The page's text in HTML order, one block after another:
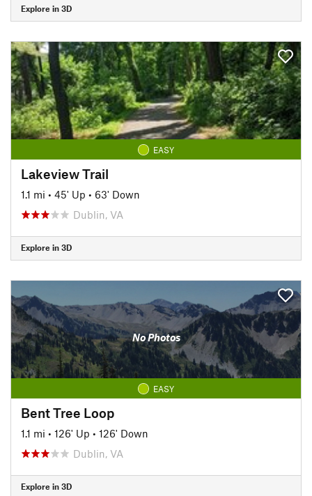
Explore in 3D
EASY
Lakeview Trail
1.1 mi • 45' Up • 63' Down
Dublin, VA
Explore in 3D
No Photos
EASY
Bent Tree Loop
1.1 mi • 126' Up • 126' Down
Dublin, VA
Explore in 3D